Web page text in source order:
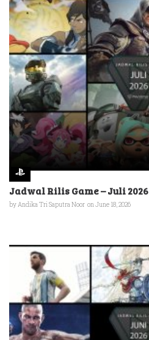
Jadwal Rilis Game – Juli 2026
byAndika Tri Saputra Noor on June 18, 2026